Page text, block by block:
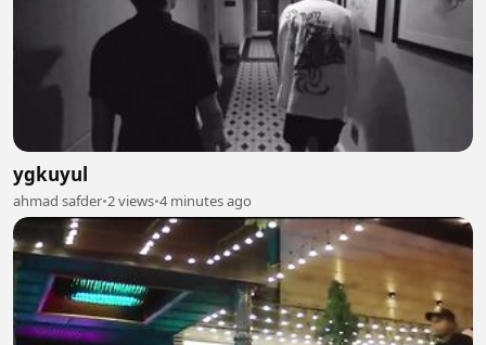
ygkuyul
ahmad safder•2 views•4 minutes ago